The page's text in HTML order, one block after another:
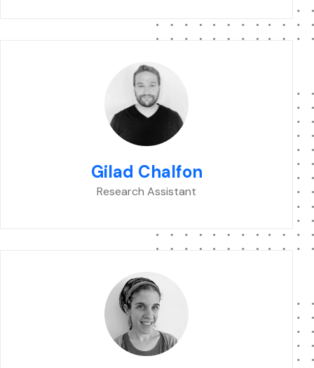
Gilad Chalfon
Research Assistant